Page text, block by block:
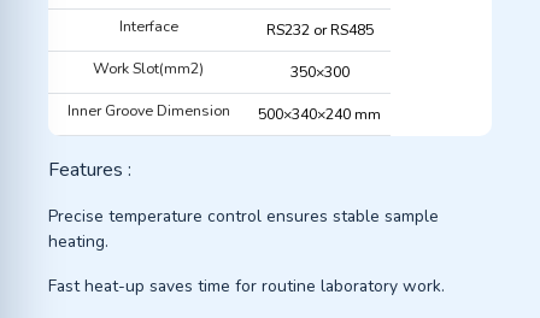
Interface
RS232 or RS485
Work Slot(mm2)
350×300
Inner Groove Dimension
500×340×240 mm
Features :
Precise temperature control ensures stable sample
heating.
Fast heat-up saves time for routine laboratory work.